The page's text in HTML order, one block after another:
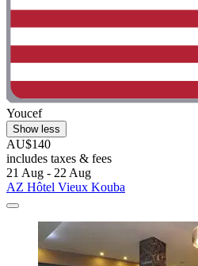
Youcef
Show less
AU$140
includes taxes & fees
21 Aug - 22 Aug
AZ Hôtel Vieux Kouba